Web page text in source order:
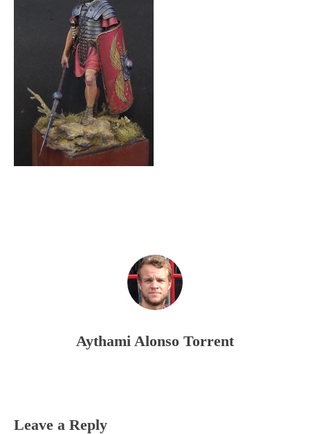
Aythami Alonso Torrent
Reader
Leave a Reply